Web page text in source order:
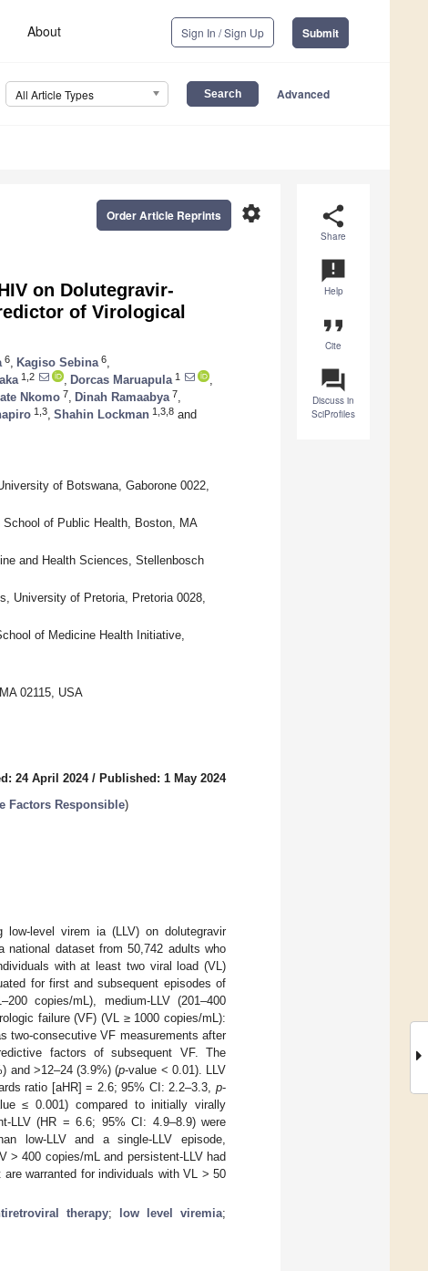
About Sign In / Sign Up Submit
All Article Types Advanced
share
Share
announcement
Help
format_quote
Cite
question_answer
Discuss in
SciProfiles
settings
Order Article Reprints
on Dolutegravir-
of Virological
6 Kagiso Sebina 6
1,2 Dorcas Maruapula 1
Nkomo 7 Dinah Ramaabya 7
1,3 Shahin Lockman 1,3,8 and
of Botswana, Gaborone 0022,
of Public Health, Boston, MA
and Health Sciences, Stellenbosch
University of Pretoria, Pretoria 0028,
of Medicine Health Initiative,
02115, USA
24 April 2024/ Published: 1 May 2024
Factors Responsible)
low-level virem ia (LLV) on dolutegravir
national dataset from 50,742 adults who
with at least two viral load (VL)
for first and subsequent episodes of
copies/mL), medium-LLV (201–400
failure (VF) (VL ≥ 1000 copies/mL):
two-consecutive VF measurements after
factors of subsequent VF. The
and >12–24 (3.9%) (p-value < 0.01). LLV
ratio [aHR] = 2.6; 95% CI: 2.2–3.3, p-
≤ 0.001) compared to initially virally
LLV (HR = 6.6; 95% CI: 4.9–8.9) were
low-LLV and a single-LLV episode,
> 400 copies/mL and persistent-LLV had
warranted for individuals with VL > 50
therapy; low level viremia;